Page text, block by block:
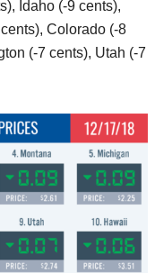
Idaho (-9 cents),
Colorado (-8
(-7 cents), Utah (-7